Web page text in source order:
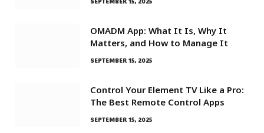
OMADM App: What It Is, Why It
Matters, and How to Manage It
SEPTEMBER 15, 2025
Control Your Element TV Like a Pro:
The Best Remote Control Apps
SEPTEMBER 15, 2025